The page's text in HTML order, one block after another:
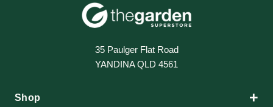
35 Paulger Flat Road
YANDINA QLD 4561
Shop +